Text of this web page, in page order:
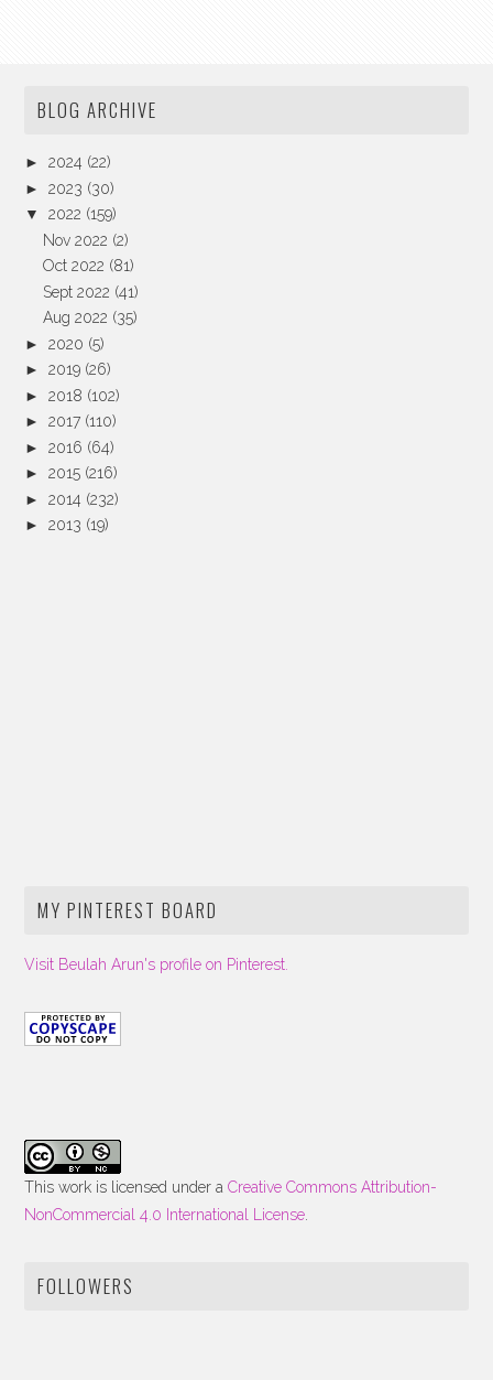
BLOG ARCHIVE
►2024 (22)
►2023 (30)
▼2022 (159)
Nov 2022 (2)
Oct 2022 (81)
Sept 2022 (41)
Aug 2022 (35)
►2020 (5)
►2019 (26)
►2018 (102)
►2017 (110)
►2016 (64)
►2015 (216)
►2014 (232)
►2013 (19)
MY PINTEREST BOARD
Visit Beulah Arun's profile on Pinterest.
This work is licensed under aCreative Commons Attribution-
NonCommercial 4.0 International License.
FOLLOWERS